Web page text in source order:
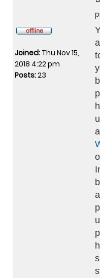
Joined: Thu Nov 15,
2018 4:22 pm
Posts:23